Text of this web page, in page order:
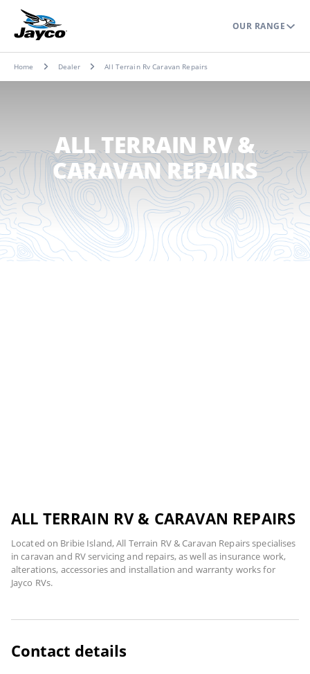
OUR RANGE
Home Dealer All Terrain Rv Caravan Repairs
ALL TERRAIN RV &
CARAVAN REPAIRS
ALL TERRAIN RV & CARAVAN REPAIRS
Located on Bribie Island, All Terrain RV & Caravan Repairs specialises
in caravan and RV servicing and repairs, as well as insurance work,
alterations, accessories and installation and warranty works for
Jayco RVs.
Contact details